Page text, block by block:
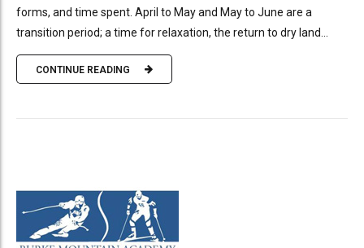
forms, and time spent. April to May and May to June are a
transition period; a time for relaxation, the return to dry land...
CONTINUE READING